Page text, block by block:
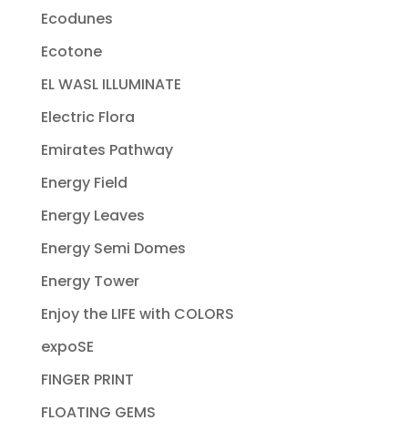
Ecodunes
Ecotone
EL WASL ILLUMINATE
Electric Flora
Emirates Pathway
Energy Field
Energy Leaves
Energy Semi Domes
Energy Tower
Enjoy the LIFE with COLORS
expoSE
FINGER PRINT
FLOATING GEMS